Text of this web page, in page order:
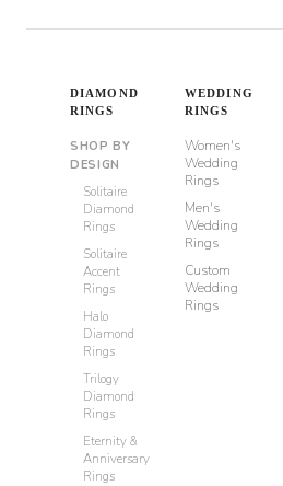
DIAMOND
RINGS
SHOP BY
DESIGN
Solitaire
Diamond
Rings
Solitaire
Accent
Rings
Halo
Diamond
Rings
Trilogy
Diamond
Rings
Eternity &
Anniversary
Rings
WEDDING
RINGS
Women's
Wedding
Rings
Men's
Wedding
Rings
Custom
Wedding
Rings